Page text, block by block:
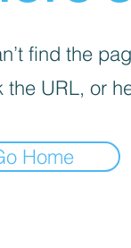
find the
the URL, or
Home